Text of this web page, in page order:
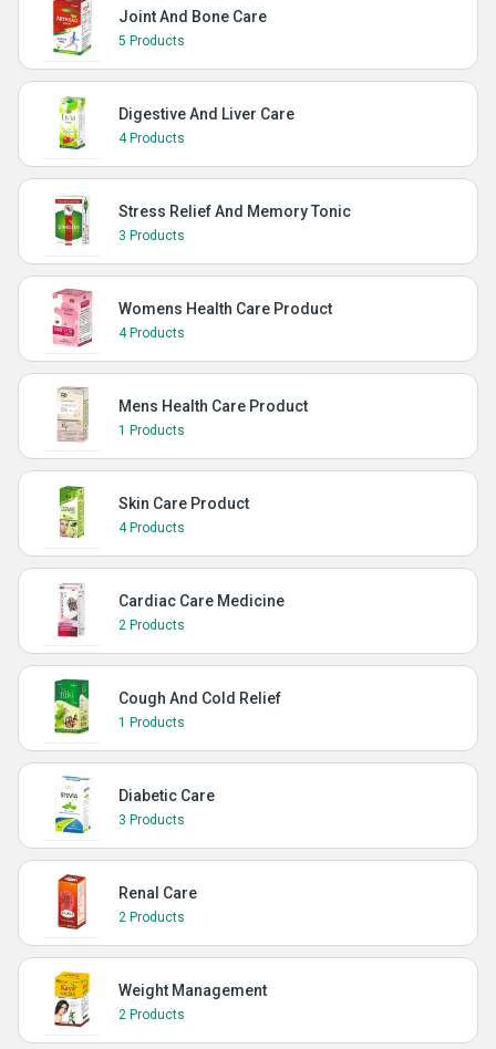
Joint And Bone Care
5 Products
Digestive And Liver Care
4 Products
Stress Relief And Memory Tonic
3 Products
Womens Health Care Product
4 Products
Mens Health Care Product
1 Products
Skin Care Product
4 Products
Cardiac Care Medicine
2 Products
Cough And Cold Relief
1 Products
Diabetic Care
3 Products
Renal Care
2 Products
Weight Management
2 Products